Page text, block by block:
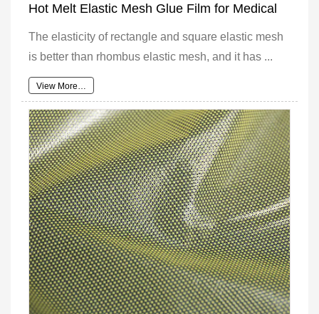
Hot Melt Elastic Mesh Glue Film for Medical
The elasticity of rectangle and square elastic mesh
is better than rhombus elastic mesh, and it has ...
View More…